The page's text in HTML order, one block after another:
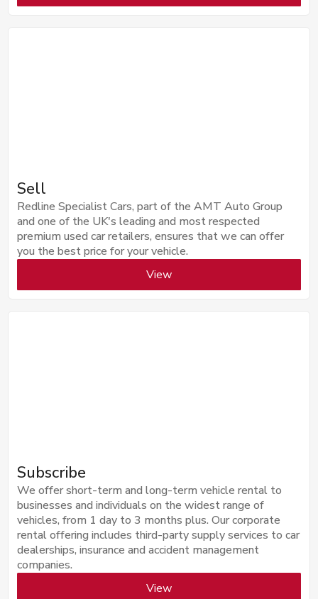
Sell
Redline Specialist Cars, part of the AMT Auto Group
and one of the UK's leading and most respected
premium used car retailers, ensures that we can offer
you the best price for your vehicle.
View
Subscribe
We offer short-term and long-term vehicle rental to
businesses and individuals on the widest range of
vehicles, from 1 day to 3 months plus. Our corporate
rental offering includes third-party supply services to car
dealerships, insurance and accident management
companies.
View